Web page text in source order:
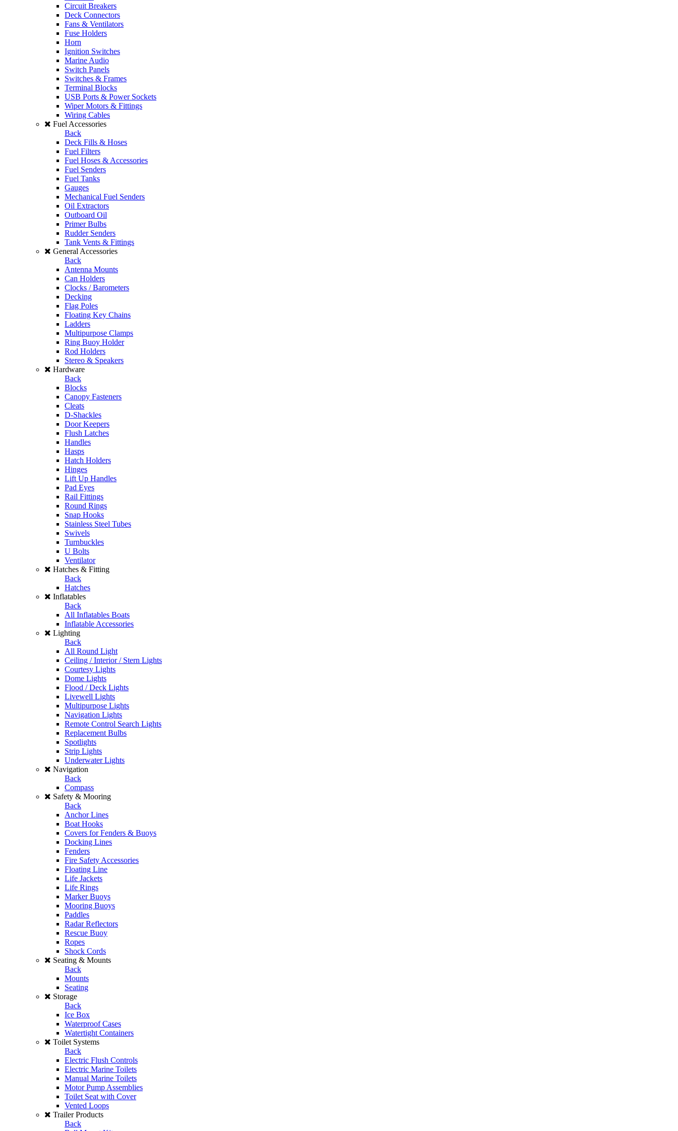
Circuit Breakers
Deck Connectors
Fans & Ventilators
Fuse Holders
Horn
Ignition Switches
Marine Audio
Switch Panels
Switches & Frames
Terminal Blocks
USB Ports & Power Sockets
Wiper Motors & Fittings
Wiring Cables
Fuel Accessories
Back
Deck Fills & Hoses
Fuel Filters
Fuel Hoses & Accessories
Fuel Senders
Fuel Tanks
Gauges
Mechanical Fuel Senders
Oil Extractors
Outboard Oil
Primer Bulbs
Rudder Senders
Tank Vents & Fittings
General Accessories
Back
Antenna Mounts
Can Holders
Clocks / Barometers
Decking
Flag Poles
Floating Key Chains
Ladders
Multipurpose Clamps
Ring Buoy Holder
Rod Holders
Stereo & Speakers
Hardware
Back
Blocks
Canopy Fasteners
Cleats
D-Shackles
Door Keepers
Flush Latches
Handles
Hasps
Hatch Holders
Hinges
Lift Up Handles
Pad Eyes
Rail Fittings
Round Rings
Snap Hooks
Stainless Steel Tubes
Swivels
Turnbuckles
U Bolts
Ventilator
Hatches & Fitting
Back
Hatches
Inflatables
Back
All Inflatables Boats
Inflatable Accessories
Lighting
Back
All Round Light
Ceiling / Interior / Stern Lights
Courtesy Lights
Dome Lights
Flood / Deck Lights
Livewell Lights
Multipurpose Lights
Navigation Lights
Remote Control Search Lights
Replacement Bulbs
Spotlights
Strip Lights
Underwater Lights
Navigation
Back
Compass
Safety & Mooring
Back
Anchor Lines
Boat Hooks
Covers for Fenders & Buoys
Docking Lines
Fenders
Fire Safety Accessories
Floating Line
Life Jackets
Life Rings
Marker Buoys
Mooring Buoys
Paddles
Radar Reflectors
Rescue Buoy
Ropes
Shock Cords
Seating & Mounts
Back
Mounts
Seating
Storage
Back
Ice Box
Waterproof Cases
Watertight Containers
Toilet Systems
Back
Electric Flush Controls
Electric Marine Toilets
Manual Marine Toilets
Motor Pump Assemblies
Toilet Seat with Cover
Vented Loops
Trailer Products
Back